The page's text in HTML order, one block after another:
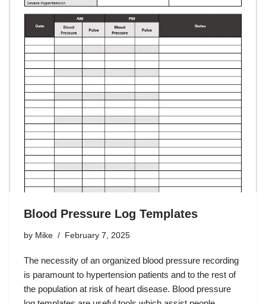
Blood Pressure Log Templates
by Mike February 7, 2025
The necessity of an organized blood pressure recording
is paramount to hypertension patients and to the rest of
the population at risk of heart disease. Blood pressure